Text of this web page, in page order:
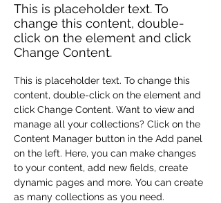
This is placeholder text. To
change this content, double-
click on the element and click
Change Content.
This is placeholder text. To change this
content, double-click on the element and
click Change Content. Want to view and
manage all your collections? Click on the
Content Manager button in the Add panel
on the left. Here, you can make changes
to your content, add new fields, create
dynamic pages and more. You can create
as many collections as you need.